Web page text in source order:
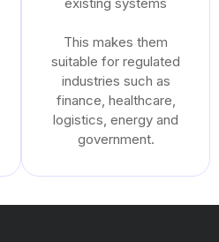
This makes them
suitable for regulated
industries such as
finance, healthcare,
logistics, energy and
government.